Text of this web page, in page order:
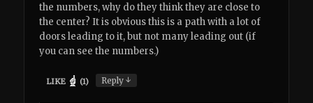
the numbers, why do they think they are close to
the center? It is obvious this is a path with a lot of
doors leading to it, but not many leading out (if
you can see the numbers.)
LIKE (1) Reply↓